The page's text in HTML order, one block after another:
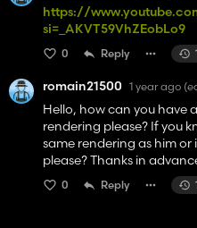
https://
si=_AKVT59VhZEobLo9
0 Reply
romain21500 1 year ago
Hello, how can you have
rendering please? If you
same rendering as him or
please? Thanks in
0 Reply